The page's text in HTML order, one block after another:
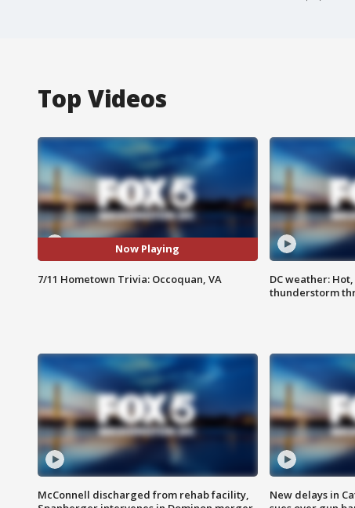
Top Videos
Now Playing
7/11 Hometown Trivia: Occoquan, VA
DC weather:
thunderstorm
McConnell discharged from rehab facility,
New delays in